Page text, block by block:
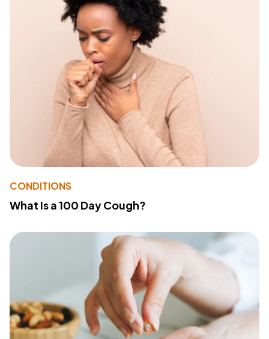
CONDITIONS
What Is a 100 Day Cough?